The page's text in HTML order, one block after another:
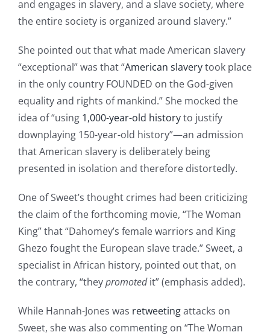
and engages in slavery, and a slave society, where
the entire society is organized around slavery.”
She pointed out that what made American slavery
“exceptional” was that “American slaverytook place
in the only country FOUNDED on the God-given
equality and rights of mankind.” She mocked the
idea of “using 1,000-year-old historyto justify
downplaying 150-year-old history”—an admission
that American slavery is deliberately being
presented in isolation and therefore distortedly.
One of Sweet’s thought crimes had been criticizing
the claim of the forthcoming movie, “The Woman
King” that “Dahomey’s female warriors and King
Ghezo fought the European slave trade.” Sweet, a
specialist in African history, pointed out that, on
the contrary, “theypromotedit” (emphasis added).
While Hannah-Jones was retweetingattacks on
Sweet, she was also commenting on “The Woman